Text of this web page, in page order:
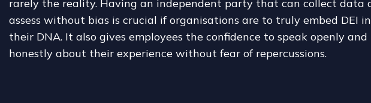
rarely the reality. Having an independent party that can collect data
assess without bias is crucial if organisations are to truly embed DEI
their DNA. It also gives employees the confidence to speak openly and
honestly about their experience without fear of repercussions.